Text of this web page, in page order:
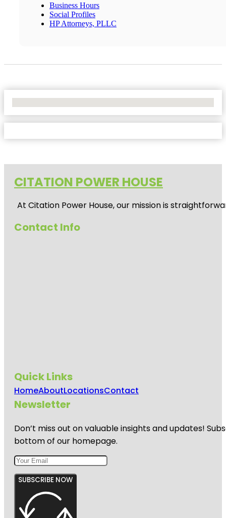
Business Hours
Social Profiles
HP Attorneys, PLLC
CITATION POWER HOUSE
At Citation Power House, our mission is
Contact Info
Quick Links
HomeAboutLocationsContact
Newsletter
Don’t miss out on valuable insights and updates!
bottom of our homepage.
SUBSCRIBE NOW